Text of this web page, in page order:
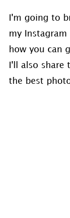
I'm going to
my
how you can
I'll also
the best